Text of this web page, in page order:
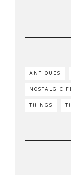
ANTIQUES
NOSTALGIC
THINGS